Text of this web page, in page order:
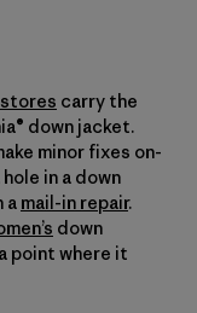
carry the
down jacket.
minor fixes on-
in a down
a mail-in repair.
down
point where it